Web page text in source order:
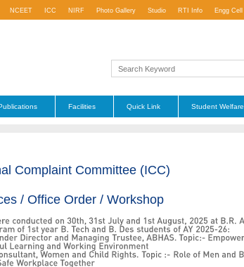
NCEET ICC NIRF Photo Gallery Studio RTI Info Engg Cell
Facilities Quick Link Student Welfare
Complaint Committee (ICC)
/ Office Order / Workshop